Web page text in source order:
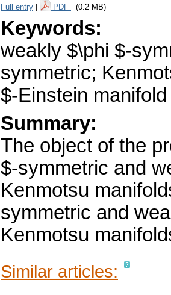
Full entry PDF (0.2 MB)
Keywords:
weakly $\phi $-
symmetric;
$-Einstein manifold
Summary:
The object of the
$-symmetric and
Kenmotsu
symmetric and
Kenmotsu
Similar articles: